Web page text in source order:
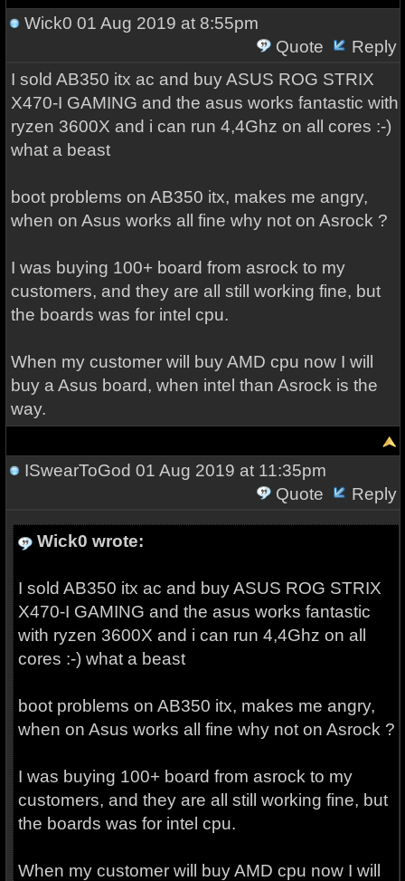
Wick0 01 Aug 2019 at 8:55pm
Quote
Reply
I sold AB350 itx ac and buy ASUS ROG STRIX
X470-I GAMING and the asus works fantastic with
ryzen 3600X and i can run 4,4Ghz on all cores :-)
what a beast
boot problems on AB350 itx, makes me angry,
when on Asus works all fine why not on Asrock ?
I was buying 100+ board from asrock to my
customers, and they are all still working fine, but
the boards was for intel cpu.
When my customer will buy AMD cpu now I will
buy a Asus board, when intel than Asrock is the
way.
ISwearToGod 01 Aug 2019 at 11:35pm
Quote
Reply
Wick0 wrote:
I sold AB350 itx ac and buy ASUS ROG STRIX
X470-I GAMING and the asus works fantastic
with ryzen 3600X and i can run 4,4Ghz on all
cores :-) what a beast
boot problems on AB350 itx, makes me angry,
when on Asus works all fine why not on Asrock ?
I was buying 100+ board from asrock to my
customers, and they are all still working fine, but
the boards was for intel cpu.
When my customer will buy AMD cpu now I will